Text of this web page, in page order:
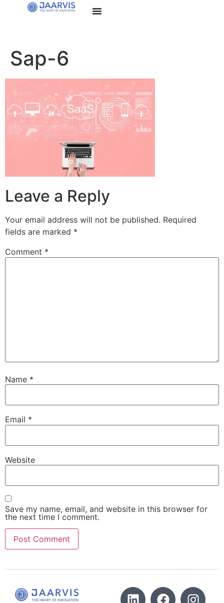
Sap-6
Leave a Reply
Your email address will not be published. Required
fields are marked *
Comment *
Name *
Email *
Website
Save my name, email, and website in this browser for
the next time I comment.